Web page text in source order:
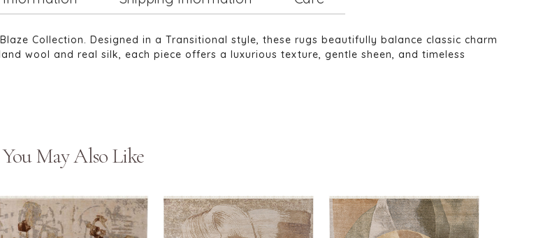
Collection. Designed in a Transitional style, these rugs beautifully balance classic charm
wool and real silk, each piece offers a luxurious texture, gentle sheen, and timeless
You May Also Like